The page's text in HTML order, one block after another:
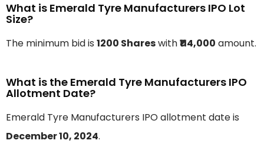
What is Emerald Tyre Manufacturers IPO Lot
Size?
The minimum bid is 1200 Shareswith₹114,000 amount.
What is the Emerald Tyre Manufacturers IPO
Allotment Date?
Emerald Tyre Manufacturers IPO allotment date is
December 10, 2024.